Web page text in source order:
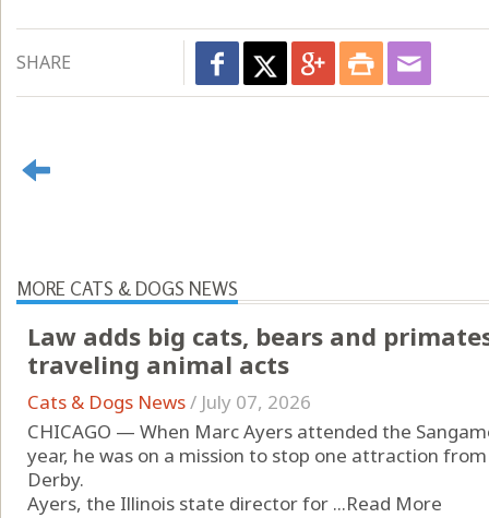
SHARE
MORE CATS & DOGS NEWS
Law adds big cats, bears and
traveling animal acts
Cats & Dogs News/ July 07, 2026
CHICAGO — When Marc Ayers attended the
year, he was on a mission to stop one attraction
Derby.
Ayers, the Illinois state director for ...Read More